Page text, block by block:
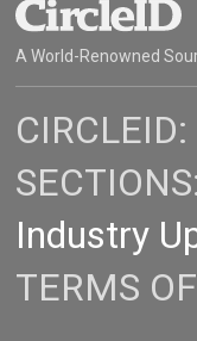
A World-Renowned
CIRCLEID:
Industry
TERMS